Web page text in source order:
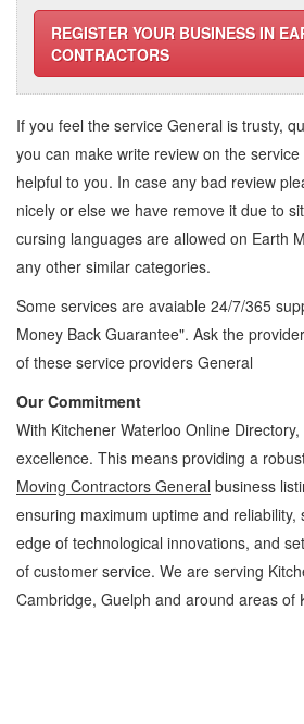
REGISTER YOUR BUSINESS IN
CONTRACTORS
If you feel the service General is trusty,
you can make write review on the
helpful to you. In case any bad review
nicely or else we have remove it due to
cursing languages are allowed on Earth
any other similar categories.
Some services are avaiable 24/7/365
Money Back Guarantee". Ask the
of these service providers General
Our Commitment
With Kitchener Waterloo Online
excellence. This means providing a
Moving Contractors General business
ensuring maximum uptime and reliability,
edge of technological innovations, and
of customer service. We are serving
Cambridge, Guelph and around areas of